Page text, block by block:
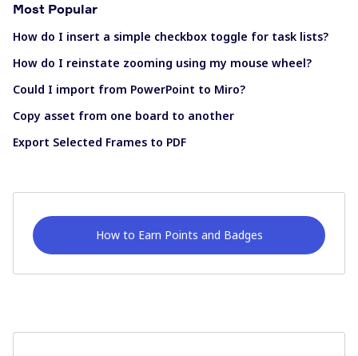
Most Popular
How do I insert a simple checkbox toggle for task lists?
How do I reinstate zooming using my mouse wheel?
Could I import from PowerPoint to Miro?
Copy asset from one board to another
Export Selected Frames to PDF
How to Earn Points and Badges